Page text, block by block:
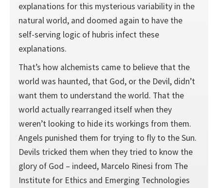
explanations for this mysterious variability in the
natural world, and doomed again to have the
self-serving logic of hubris infect these
explanations.
That’s how alchemists came to believe that the
world was haunted, that God, or the Devil, didn’t
want them to understand the world. That the
world actually rearranged itself when they
weren’t looking to hide its workings from them.
Angels punished them for trying to fly to the Sun.
Devils tricked them when they tried to know the
glory of God – indeed, Marcelo Rinesi from The
Institute for Ethics and Emerging Technologies